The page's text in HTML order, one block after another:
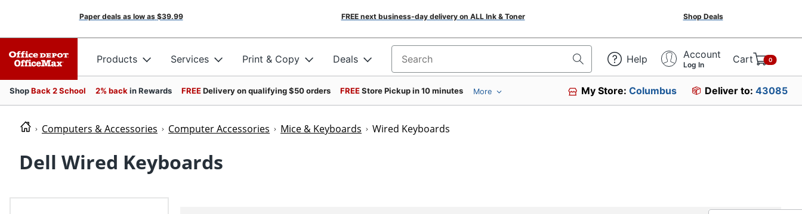
Paper deals as low as $39.99 FREE next business-day delivery on ALL Ink & Toner Shop Deals
Products Services Print & Copy Deals Search for products Help Account
Log In Cart 0
ShopBack 2 School 2% back in Rewards FREEDelivery on qualifying $50 orders FREEStore Pickup in 10 minutes More My Store:Columbus Deliver to: 43085
Computers & Accessories Computer Accessories Mice & Keyboards Wired Keyboards
Dell Wired Keyboards